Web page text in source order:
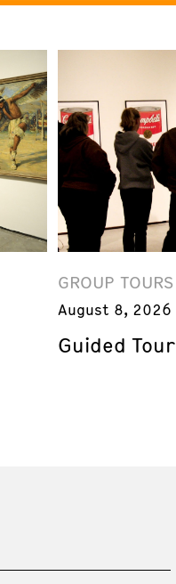
GROUP TOURS
August 8, 2026
Guided Tour